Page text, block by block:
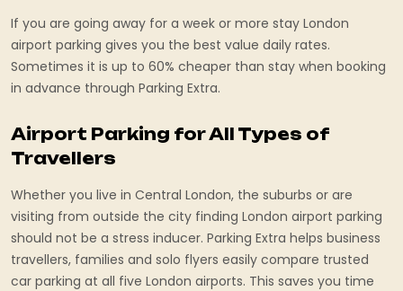
If you are going away for a week or more stay London
airport parking gives you the best value daily rates.
Sometimes it is up to 60% cheaper than stay when booking
in advance through Parking Extra.
Airport Parking for All Types of
Travellers
Whether you live in Central London, the suburbs or are
visiting from outside the city finding London airport parking
should not be a stress inducer. Parking Extra helps business
travellers, families and solo flyers easily compare trusted
car parking at all five London airports. This saves you time